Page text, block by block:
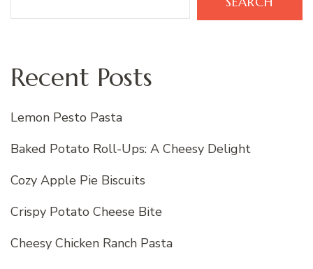
Recent Posts
Lemon Pesto Pasta
Baked Potato Roll-Ups: A Cheesy Delight
Cozy Apple Pie Biscuits
Crispy Potato Cheese Bite
Cheesy Chicken Ranch Pasta